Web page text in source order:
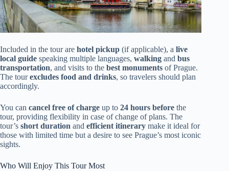
Included in the tour are hotel pickup (if applicable), a live
local guide speaking multiple languages, walking and bus
transportation, and visits to the best monuments of Prague.
The tourexcludes food and drinks, so travelers should plan
accordingly.
You can cancel free of charge up to 24 hours before the
tour, providing flexibility in case of change of plans. The
tour’s short duration and efficient itinerary make it ideal for
those with limited time but a desire to see Prague’s most iconic
sights.
Who Will Enjoy This Tour Most